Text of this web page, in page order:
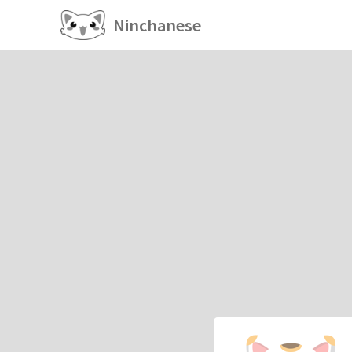
Ninchanese